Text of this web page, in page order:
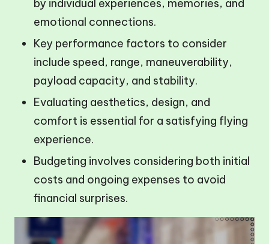
by individual experiences, memories, and
emotional connections.
Key performance factors to consider
include speed, range, maneuverability,
payload capacity, and stability.
Evaluating aesthetics, design, and
comfort is essential for a satisfying flying
experience.
Budgeting involves considering both initial
costs and ongoing expenses to avoid
financial surprises.